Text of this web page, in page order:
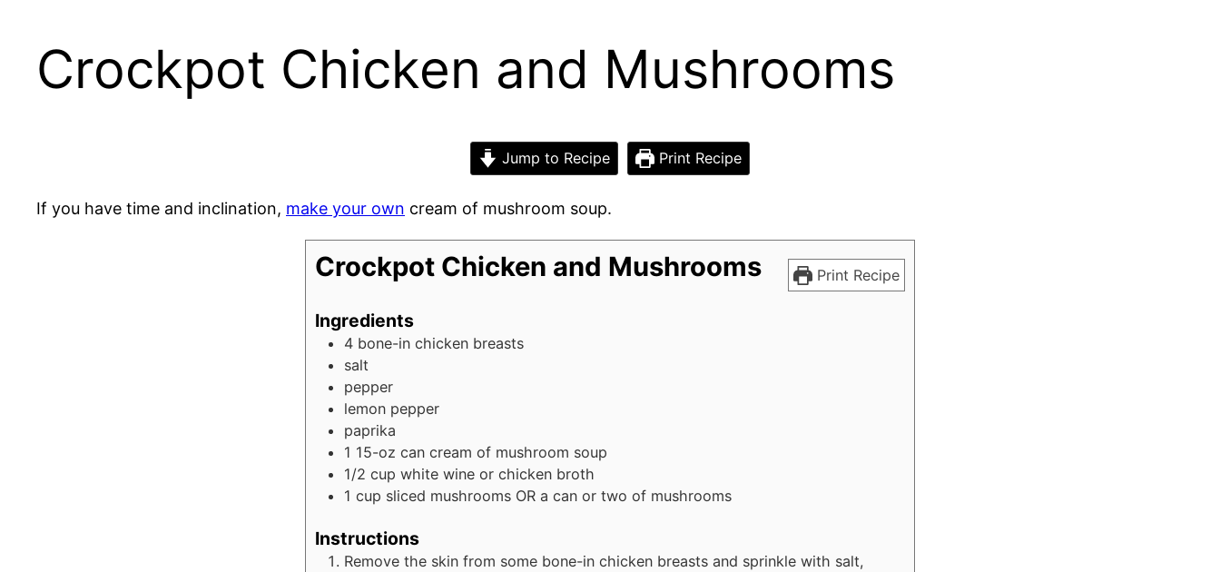
Crockpot Chicken and Mushrooms
Jump to Recipe Print Recipe
If you have time and inclination, make your own cream of mushroom soup.
Print Recipe
Crockpot Chicken and Mushrooms
Ingredients
4 bone-in chicken breasts
salt
pepper
lemon pepper
paprika
1 15-oz can cream of mushroom soup
1/2 cup white wine or chicken broth
1 cup sliced mushrooms OR a can or two of mushrooms
Instructions
Remove the skin from some bone-in chicken breasts and sprinkle with salt,